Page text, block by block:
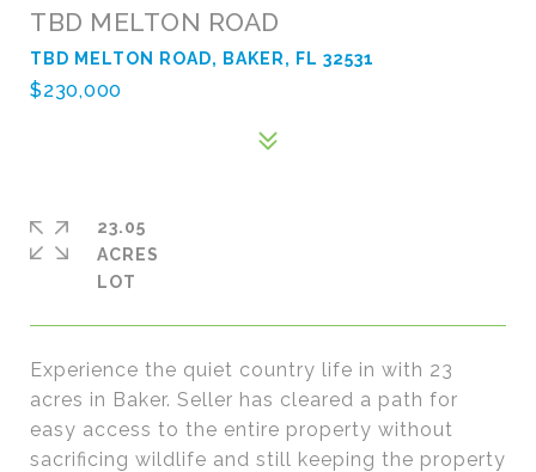
TBD MELTON ROAD
TBD MELTON ROAD, BAKER, FL 32531
$230,000
Experience the quiet country life in with 23
acres in Baker. Seller has cleared a path for
easy access to the entire property without
sacrificing wildlife and still keeping the property
23.05
ACRES